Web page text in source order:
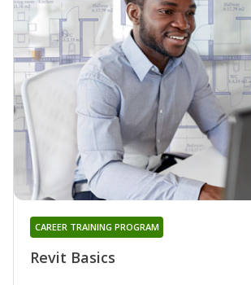
Revit Basics
CAREER TRAINING PROGRAM